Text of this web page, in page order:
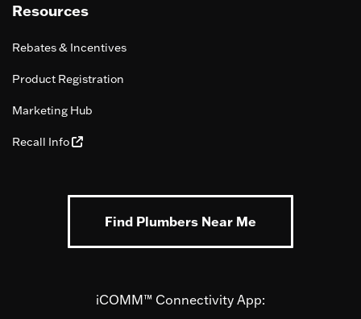
Resources
Rebates & Incentives
Product Registration
Marketing Hub
Recall Info
Find Plumbers Near Me
iCOMM™ Connectivity App: